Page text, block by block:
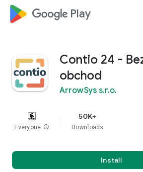
google_logo Play
Contio 24 -
obchod
ArrowSys s.r.o.
Everyone info
50K+
Downloads
Install